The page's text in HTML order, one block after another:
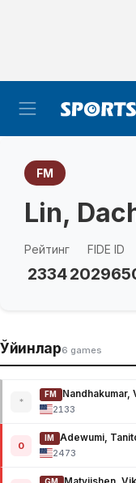
FM
Lin,
Рейтинг
2334
FIDE ID
Ўйинлар6 games
*
FM
Nandhakumar,
2133
0
IM
Adewumi,
2473